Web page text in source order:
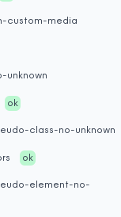
custom-media
unknown
ok
class-no-unknown
ok
element-no-